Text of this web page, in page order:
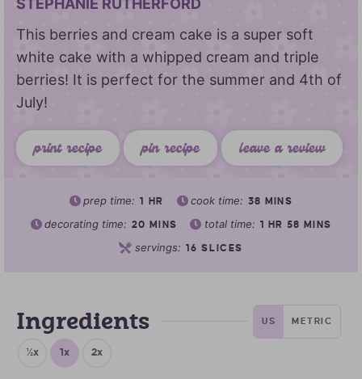
This berries and cream cake is a super soft
white cake with a whipped cream and triple
berries! It is perfect for the summer and 4th of
July!
print recipe pin recipe leave a review
prep time: 1 HR cook time: 38 MINS
decorating time: 20 MINS total time: 1 HR 58 MINS
servings: 16 SLICES
Ingredients US METRIC
½x 1x 2x